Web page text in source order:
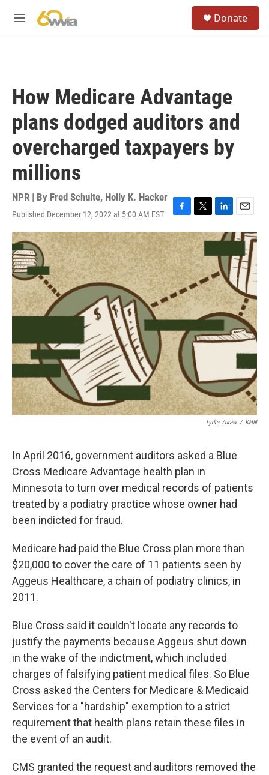
M
Donate
How Medicare Advantage
plans dodged auditors and
overcharged taxpayers by
millions
NPR | By Fred Schulte, Holly K. Hacker
Published December 12, 2022 at 5:00 AM EST
F
a
c
e
b
o
o
k
T
w
i
t
t
e
r
L
i
n
e
d
I
n
E
m
a
l
Lydia Zuraw / KHN
In April 2016, government auditors asked a Blue
Cross Medicare Advantage health plan in
Minnesota to turn over medical records of patients
treated by a podiatry practice whose owner had
been indicted for fraud.
Medicare had paid the Blue Cross plan more than
$20,000 to cover the care of 11 patients seen by
Aggeus Healthcare, a chain of podiatry clinics, in
2011.
Blue Cross said it couldn't locate any records to
justify the payments because Aggeus shut down
in the wake of the indictment, which included
charges of falsifying patient medical files. So Blue
Cross asked the Centers for Medicare & Medicaid
Services for a "hardship" exemption to a strict
requirement that health plans retain these files in
the event of an audit.
CMS granted the request and auditors removed the